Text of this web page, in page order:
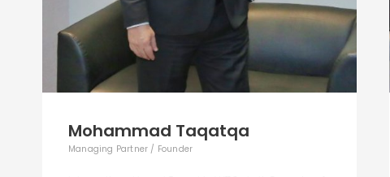
Mohammad Taqatqa
Managing Partner / Founder